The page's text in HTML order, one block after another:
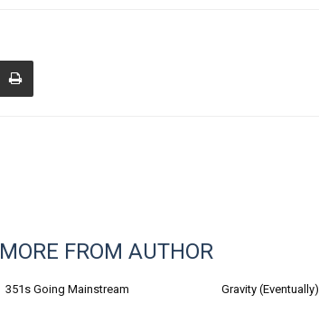
MORE FROM AUTHOR
351s Going Mainstream Gravity (Eventually)